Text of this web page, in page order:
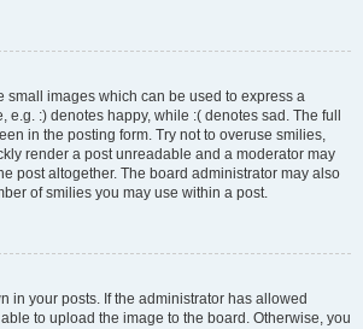
small images which can be used to express a
e.g. :) denotes happy, while :( denotes sad. The full
in the posting form. Try not to overuse smilies,
render a post unreadable and a moderator may
post altogether. The board administrator may also
of smilies you may use within a post.
in your posts. If the administrator has allowed
to upload the image to the board. Otherwise, you